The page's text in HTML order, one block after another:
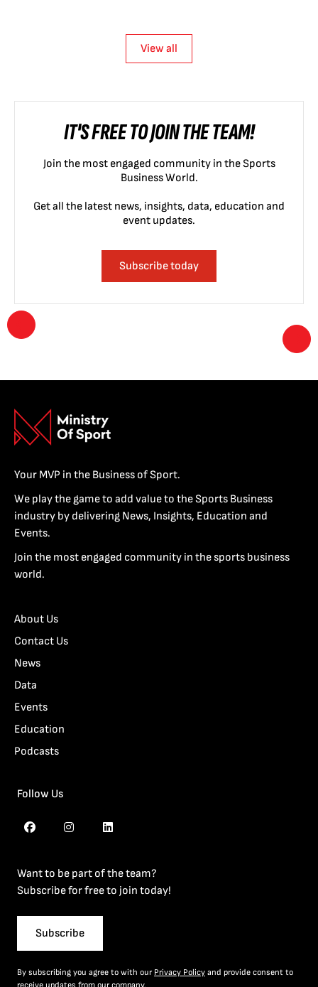
View all
IT'S FREE TO JOIN THE TEAM!
Join the most engaged community in the Sports
Business World.
Get all the latest news, insights, data, education and
event updates.
Subscribe today
Your MVP in the Business of Sport.
We play the game to add value to the Sports Business
industry by delivering News, Insights, Education and
Events.
Join the most engaged community in the sports business
world.
About Us
Contact Us
News
Data
Events
Education
Podcasts
Follow Us
Want to be part of the team?
Subscribe for free to join today!
Subscribe
By subscribing you agree to with our Privacy Policy and provide consent to